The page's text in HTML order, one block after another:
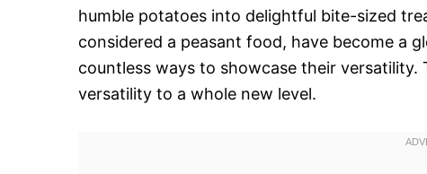
humble potatoes into delightful bite-sized
considered a peasant food, have become a
countless ways to showcase their versatility.
versatility to a whole new level.